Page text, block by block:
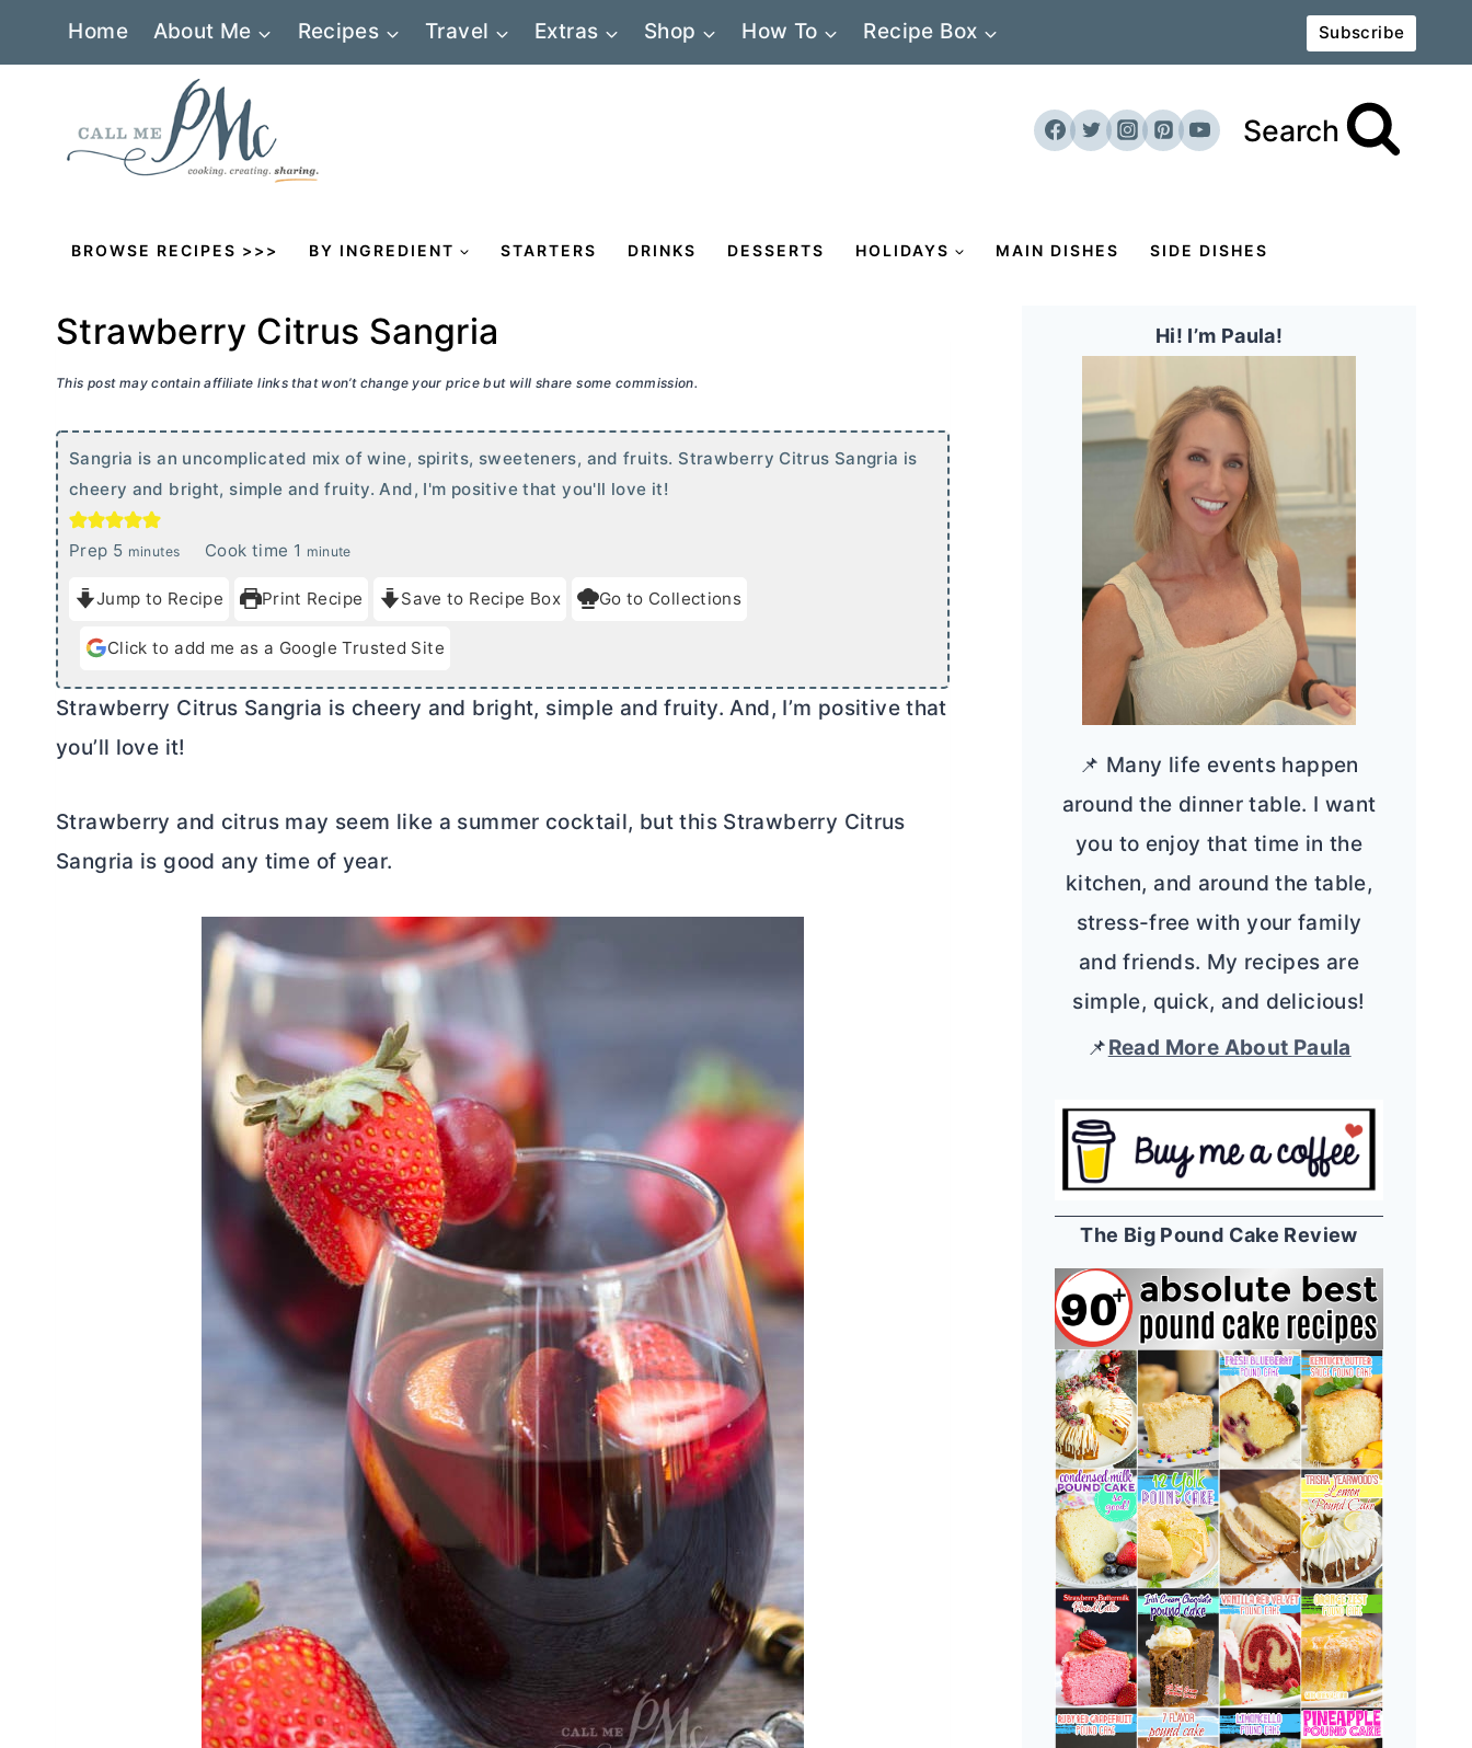
Home About Me Recipes Travel Extras Shop How To Recipe Box Subscribe
Search
BROWSE RECIPES >>> BY INGREDIENT STARTERS DRINKS DESSERTS HOLIDAYS MAIN DISHES SIDE DISHES
Strawberry Citrus Sangria
This post may contain affiliate links that won’t change your price but will share some commission.
Sangria is an uncomplicated mix of wine, spirits, sweeteners, and fruits. Strawberry Citrus Sangria is
cheery and bright, simple and fruity. And, I'm positive that you'll love it!
Prep 5m
n
u
e
minutes Cook time 1 m
n
u
e
minute
Jump to Recipe Print Recipe Save to Recipe Box Go to Collections
Click to add me as a Google Trusted Site
Strawberry Citrus Sangria is cheery and bright, simple and fruity. And, I’m positive that
you’ll love it!
Strawberry and citrus may seem like a summer cocktail, but this Strawberry Citrus
Sangria is good any time of year.
Hi! I’m Paula!
📌 Many life events happen
around the dinner table. I want
you to enjoy that time in the
kitchen, and around the table,
stress-free with your family
and friends. My recipes are
simple, quick, and delicious!
📌Read More About Paula
The Big Pound Cake Review